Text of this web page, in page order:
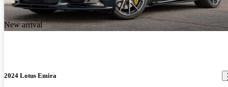
New arrival
2024 Lotus Emira